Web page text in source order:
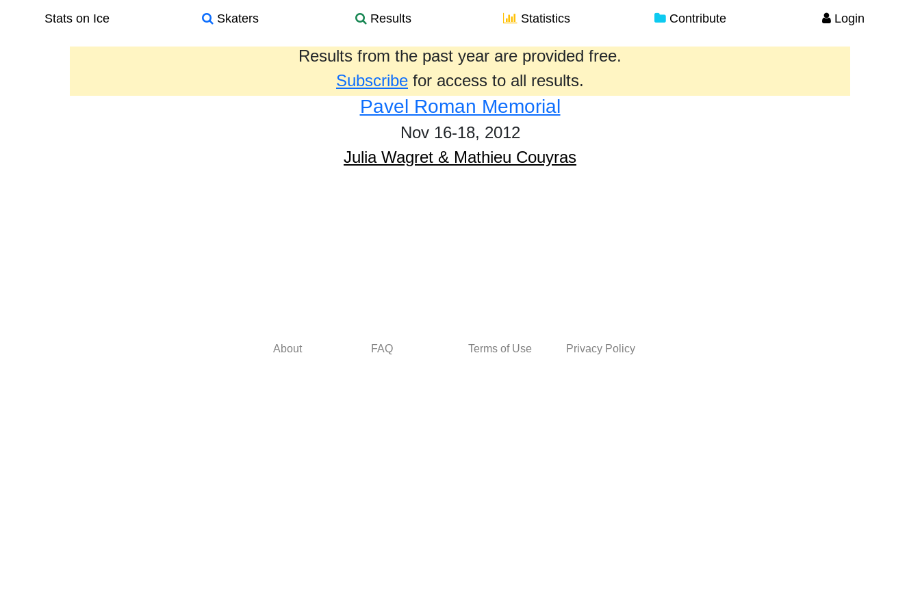
Stats on Ice Skaters Results Statistics Contribute Login
Results from the past year are provided free.
Subscribe for access to all results.
Pavel Roman Memorial
Nov 16-18, 2012
Julia Wagret & Mathieu Couyras
About FAQ Terms of Use Privacy Policy